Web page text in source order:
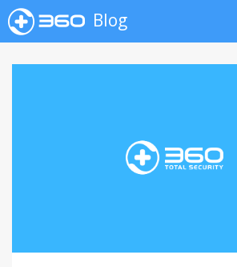
Blog